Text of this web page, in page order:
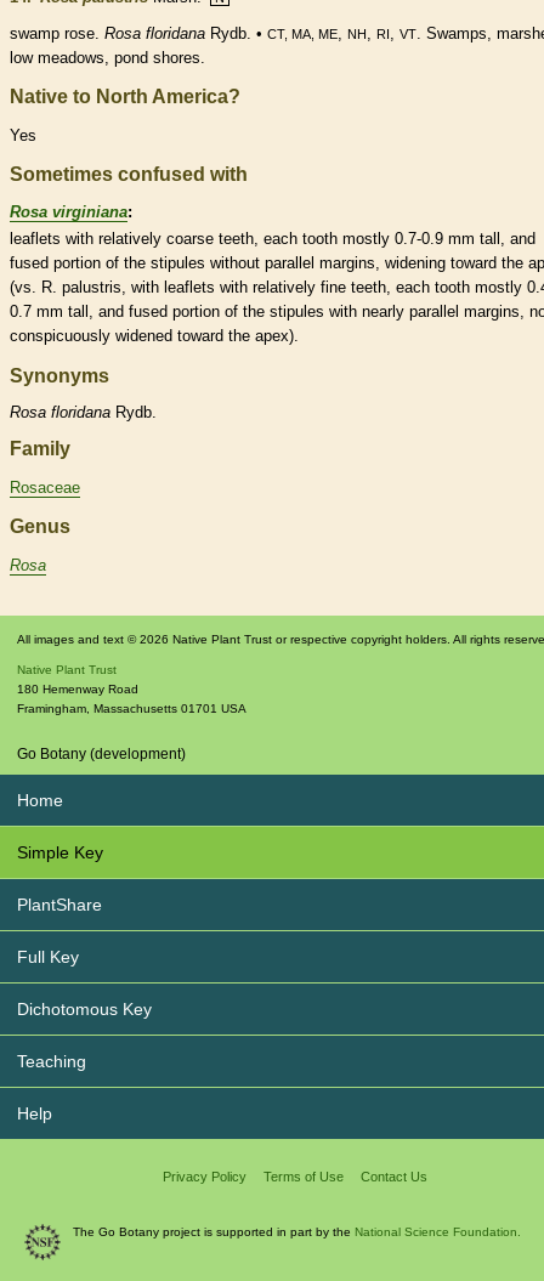
swamp rose. Rosa floridana Rydb. • CT, MA, ME NH RI VT
. Swamps,
low meadows, pond shores.
Native to North America?
Yes
Sometimes confused with
Rosa virginiana:
leaflets with relatively coarse teeth, each tooth mostly 0.7-0.9 mm tall, and
fused portion of the stipules without parallel margins, widening toward the
(vs. R. palustris, with leaflets with relatively fine teeth, each tooth mostly
0.7 mm tall, and fused portion of the stipules with nearly parallel margins,
conspicuously widened toward the apex).
Synonyms
Rosa floridana Rydb.
Family
Rosaceae
Genus
Rosa
All images and text © 2026 Native Plant Trust or respective copyright holders. All rights
Native Plant Trust
180 Hemenway Road
Framingham Massachusetts 01701 USA
Go Botany (development)
Home
Simple Key
PlantShare
Full Key
Dichotomous Key
Teaching
Help
Privacy Policy Terms of Use Contact Us
The Go Botany project is supported in part by the National Science Foundation.